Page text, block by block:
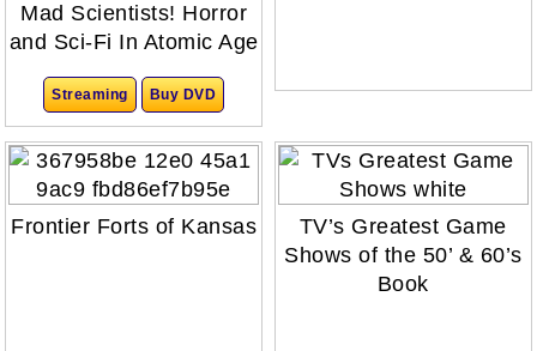
Mad Scientists! Horror
and Sci-Fi In Atomic Age
Streaming Buy DVD
Frontier Forts of Kansas
TV’s Greatest Game
Shows of the 50’ & 60’s
Book